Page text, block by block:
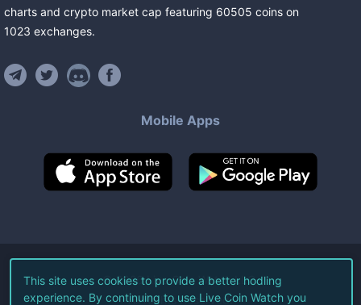
charts and crypto market cap featuring 60505 coins on
1023 exchanges.
Mobile Apps
©2026Live Coin Watch LLC.
All Rights Reserved.
This site uses cookies to provide a better hodling
experience. By continuing to use Live Coin Watch you